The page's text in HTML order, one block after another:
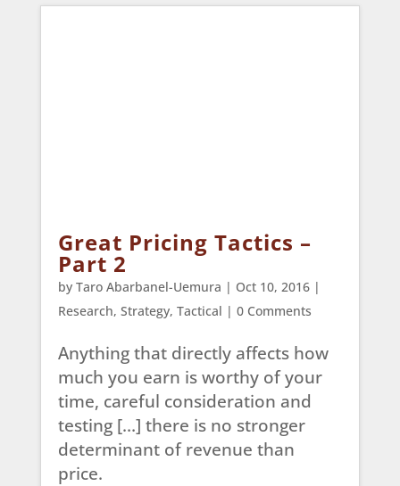
Great Pricing Tactics –
Part 2
by Taro Abarbanel-Uemura | Oct 10, 2016|
Research, Strategy, Tactical | 0 Comments
Anything that directly affects how
much you earn is worthy of your
time, careful consideration and
testing […] there is no stronger
determinant of revenue than
price.